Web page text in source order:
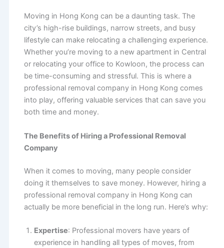
Moving in Hong Kong can be a daunting task. The
city’s high-rise buildings, narrow streets, and busy
lifestyle can make relocating a challenging experience.
Whether you’re moving to a new apartment in Central
or relocating your office to Kowloon, the process can
be time-consuming and stressful. This is where a
professional removal company in Hong Kong comes
into play, offering valuable services that can save you
both time and money.
The Benefits of Hiring a Professional Removal
Company
When it comes to moving, many people consider
doing it themselves to save money. However, hiring a
professional removal company in Hong Kong can
actually be more beneficial in the long run. Here’s why:
Expertise: Professional movers have years of
experience in handling all types of moves, from